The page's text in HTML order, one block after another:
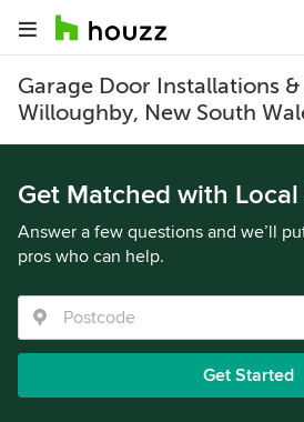
Garage Door Installations &
Willoughby, New South
Get Matched with
Answer a few questions and we’ll
pros who can help.
Get Started